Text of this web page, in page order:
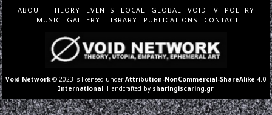
ABOUT THEORY EVENTS LOCAL GLOBAL VOID TV
POETRY
MUSIC
GALLERY LIBRARY PUBLICATIONS CONTACT
Void Network © 2023 is licensed underAttribution-NonCommercial-ShareAlike 4.0
International . Handcrafted by sharingiscaring.gr